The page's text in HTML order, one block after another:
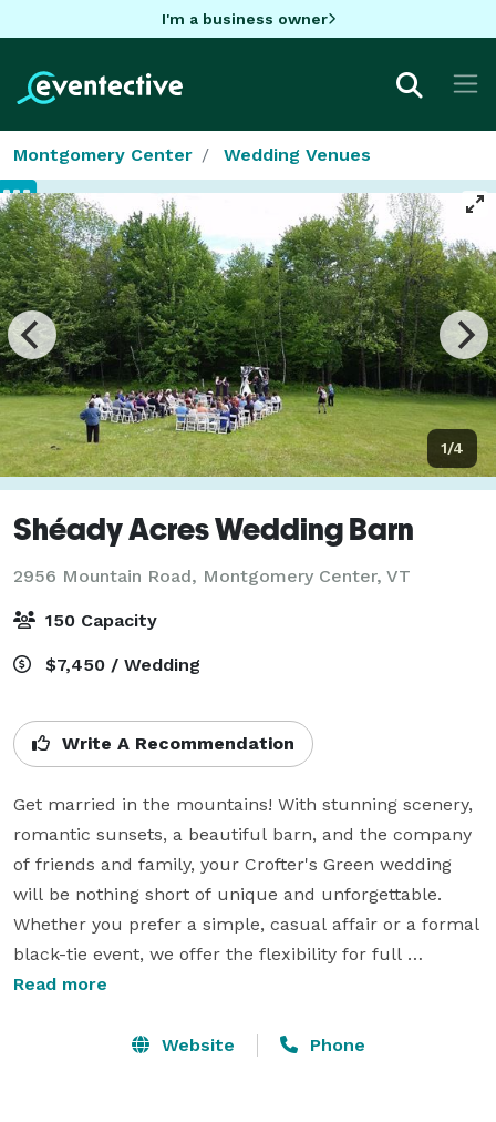
I'm a business owner
Montgomery Center Wedding Venues
1/4
Shéady Acres Wedding Barn
2956 Mountain Road, Montgomery Center, VT
150 Capacity
$7,450 / Wedding
Write A Recommendation
Get married in the mountains! With stunning scenery,
romantic sunsets, a beautiful barn, and the company
of friends and family, your Crofter's Green wedding
will be nothing short of unique and unforgettable.
Whether you prefer a simple, casual affair or a formal
black-tie event, we offer the flexibility for full
customization.
our property and amenities to spend quality time with
Read more
Website Phone